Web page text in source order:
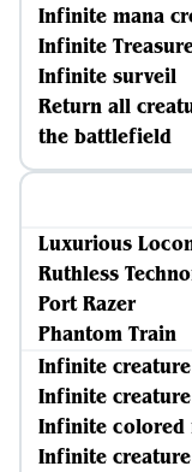
Infinite mana
Infinite
Infinite surveil
Return all
the battlefield
Luxurious
Ruthless
Port Razer
Phantom Train
Infinite creature
Infinite creature
Infinite colored
Infinite